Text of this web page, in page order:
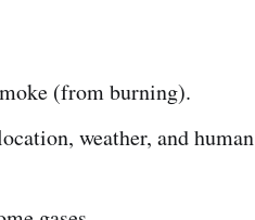
(from burning).
weather, and human